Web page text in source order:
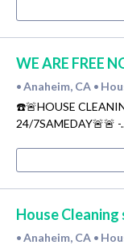
WE ARE FREE
• Anaheim, CA •
☎️🚨HOUSE
24/7SAMEDAY🚨🚨 -
House Cleaning
• Anaheim, CA •